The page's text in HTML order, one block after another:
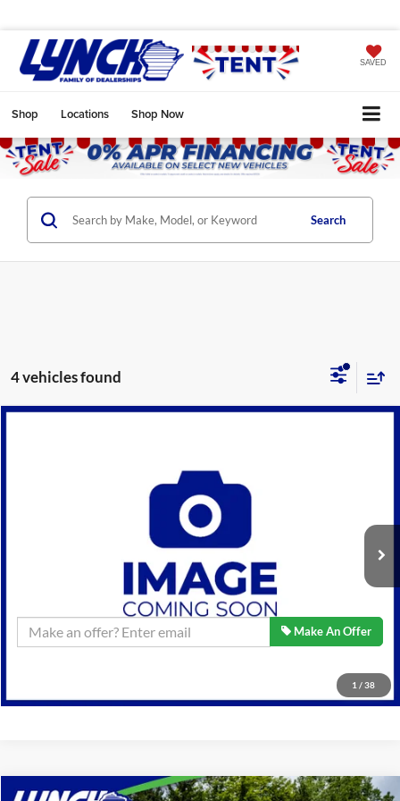
SAVED
Shop Locations Shop Now
Search
4 vehicles found
1 / 38
1FTFW1ET8EKE29965Stock: Model:
Ext.
Less
Confirm Availability
Make An Offer